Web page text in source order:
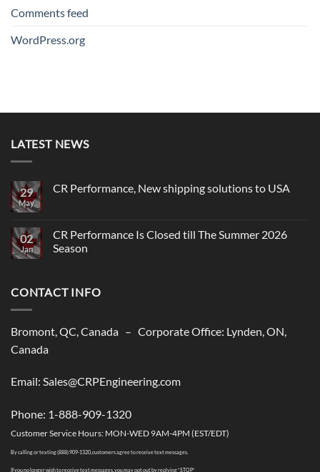
Comments feed
WordPress.org
LATEST NEWS
29
May
CR Performance, New shipping solutions to USA
CR
Performance,
New
02
Jan
CR Performance Is Closed till The Summer 2026
Season
CR
Performance
till
The
CONTACT INFO
Bromont, QC, Canada – Corporate Office: Lynden, ON,
Canada
Email: Sales@CRPEngineering.com
Phone: 1-888-909-1320
Customer Service Hours: MON-WED 9AM-4PM (EST/EDT)
By calling or texting (888) 909-1320, customers agree to receive text messages.
If you no longer wish to receive text messages, you may opt out by replying “STOP”